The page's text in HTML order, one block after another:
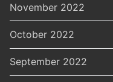
November 2022
October 2022
September 2022